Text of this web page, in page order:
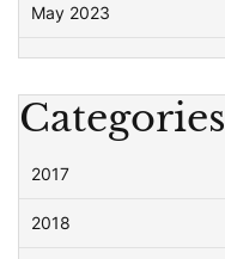
May 2023
Categories
2017
2018